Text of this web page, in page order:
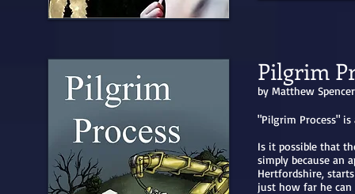
Pilgrim
by Matthew Spencer
"Pilgrim Process"
Is it possible that
simply because an
Hertfordshire,
just how far he